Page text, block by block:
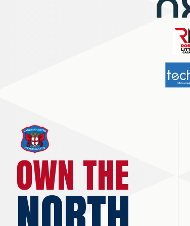
OWN THE